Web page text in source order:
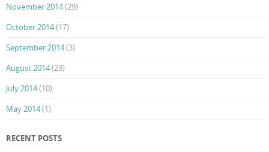
November 2014(29)
October 2014(17)
September 2014(3)
August 2014(23)
July 2014(10)
May 2014(1)
RECENT POSTS